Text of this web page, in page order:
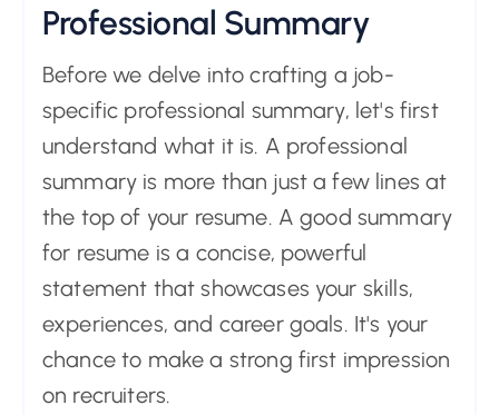
Professional Summary
Before we delve into crafting a job-
specific professional summary, let's first
understand what it is. A professional
summary is more than just a few lines at
the top of your resume. A good summary
for resume is a concise, powerful
statement that showcases your skills,
experiences, and career goals. It's your
chance to make a strong first impression
on recruiters.